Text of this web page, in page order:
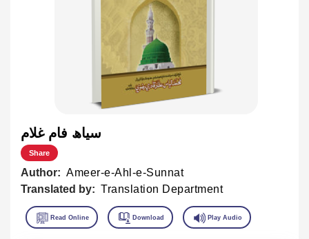
سياھ فام غلام
Share
Author: Ameer-e-Ahl-e-Sunnat
Translated by: Translation Department